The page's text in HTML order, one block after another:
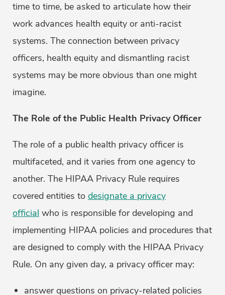
time to time, be asked to articulate how their
work advances health equity or anti-racist
systems. The connection between privacy
officers, health equity and dismantling racist
systems may be more obvious than one might
imagine.
The Role of the Public Health Privacy Officer
The role of a public health privacy officer is
multifaceted, and it varies from one agency to
another. The HIPAA Privacy Rule requires
covered entities to designate a privacy
official who is responsible for developing and
implementing HIPAA policies and procedures that
are designed to comply with the HIPAA Privacy
Rule. On any given day, a privacy officer may:
answer questions on privacy-related policies